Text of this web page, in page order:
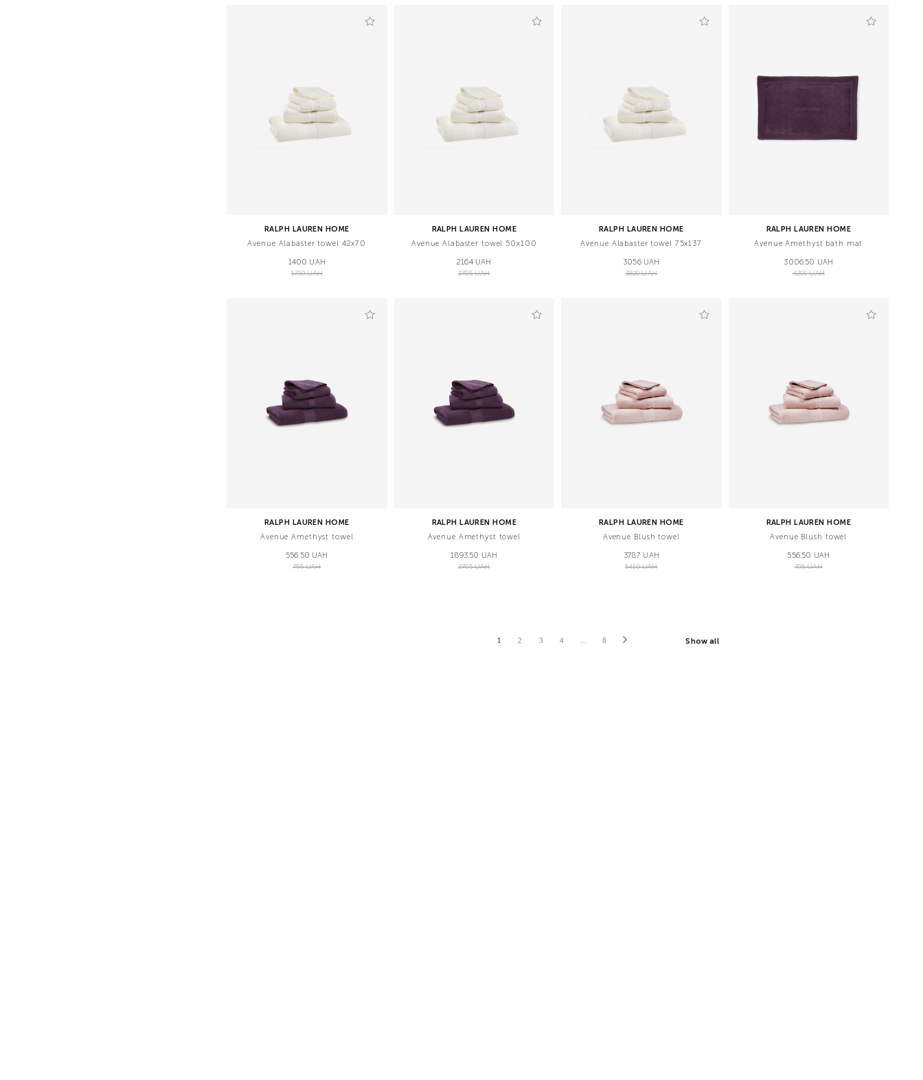
RALPH LAUREN HOME
Avenue Alabaster towel 42х70
1400 UAH
1750 UAH
RALPH LAUREN HOME
Avenue Alabaster towel 50х100
2164 UAH
2705 UAH
RALPH LAUREN HOME
Avenue Alabaster towel 75х137
3056 UAH
3820 UAH
RALPH LAUREN HOME
Avenue Amethyst bath mat
3006.50 UAH
4295 UAH
RALPH LAUREN HOME
Avenue Amethyst towel
556.50 UAH
795 UAH
RALPH LAUREN HOME
Avenue Amethyst towel
1893.50 UAH
2705 UAH
RALPH LAUREN HOME
Avenue Blush towel
3787 UAH
5410 UAH
RALPH LAUREN HOME
Avenue Blush towel
556.50 UAH
795 UAH
1 2 3 4 ... 8 Show all